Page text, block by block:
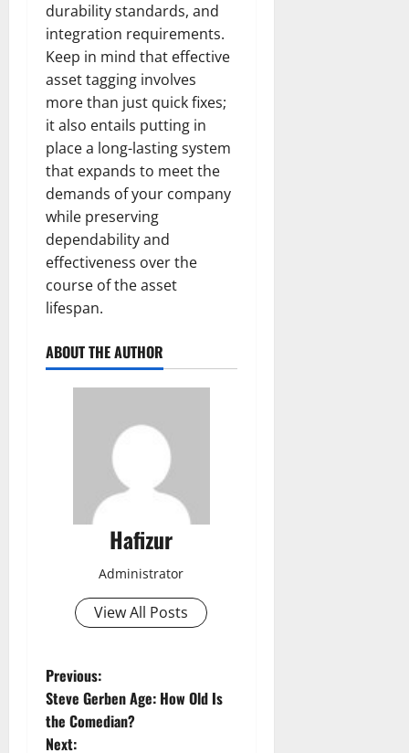
durability standards, and
integration requirements.
Keep in mind that effective
asset tagging involves
more than just quick fixes;
it also entails putting in
place a long-lasting system
that expands to meet the
demands of your company
while preserving
dependability and
effectiveness over the
course of the asset
lifespan.
ABOUT THE AUTHOR
Hafizur
Administrator
View All Posts
P
o
Previous:
Steve Gerben Age: How Old Is
the Comedian?
Next: